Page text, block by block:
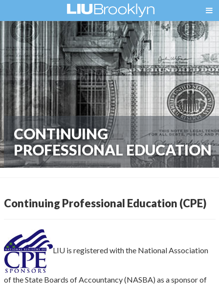
CONTINUING
PROFESSIONAL EDUCATION
Continuing Professional Education (CPE)
LIU is registered with the National Association
of the State Boards of Accountancy (NASBA) as a sponsor of